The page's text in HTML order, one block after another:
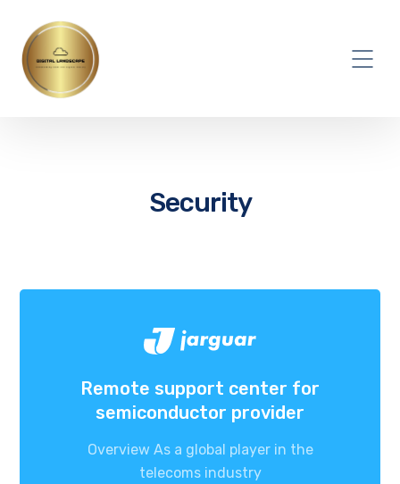
Security
Remote support center for
semiconductor provider
Overview As a global player in the
telecoms industry